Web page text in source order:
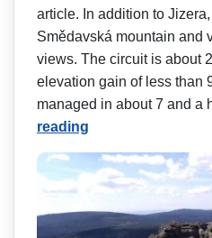
article. In addition to
Smědavská mountain and
views. The circuit is about
elevation gain of less than
managed in about 7 and a
reading